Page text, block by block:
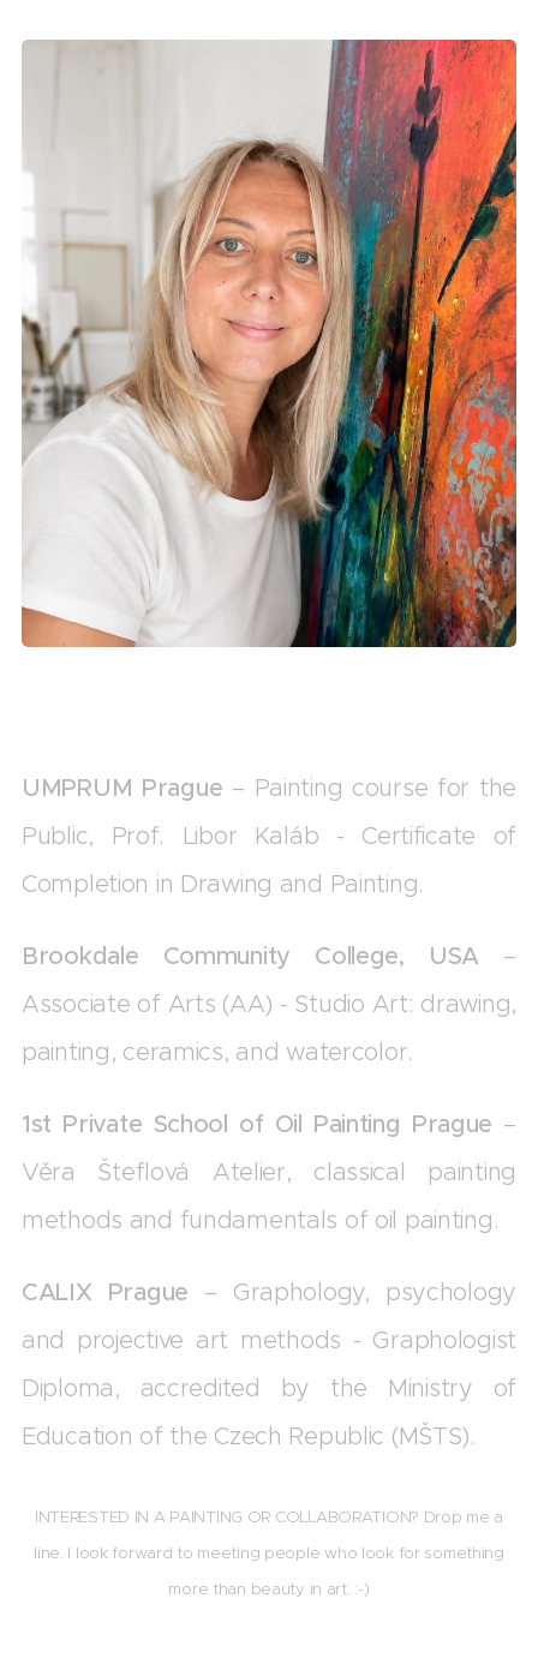
UMPRUM Prague – Painting course for the
Public, Prof. Libor Kaláb - Certificate of
Completion in Drawing and Painting.
Brookdale Community College, USA –
Associate of Arts (AA) - Studio Art: drawing,
painting, ceramics, and watercolor.
1st Private School of Oil Painting Prague –
Věra Šteflová Atelier, classical painting
methods and fundamentals of oil painting.
CALIX Prague – Graphology, psychology
and projective art methods - Graphologist
Diploma, accredited by the Ministry of
Education of the Czech Republic (MŠTS).
INTERESTED IN A PAINTING OR COLLABORATION? Drop me a
line. I look forward to meeting people who look for something
more than beauty in art. :-)